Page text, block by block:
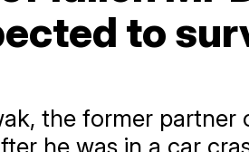
to
the former
he was in a car